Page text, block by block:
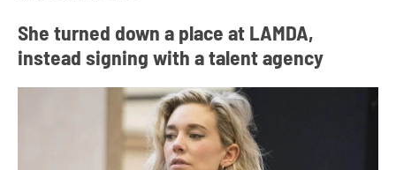
She turned down a place at LAMDA,
instead signing with a talent agency